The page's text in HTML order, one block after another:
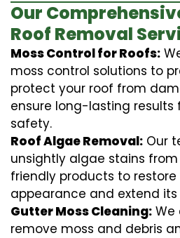
Our
Roof Removal
Moss Control for Roofs:
moss control solutions to
protect your roof from
ensure long-lasting results
safety.
Roof Algae Removal: Our
unsightly algae stains
friendly products to restore
appearance and extend its
Gutter Moss Cleaning: We
remove moss and debris